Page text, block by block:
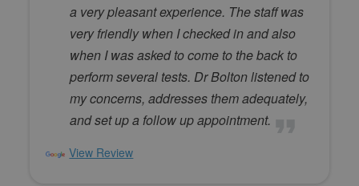
a very pleasant experience. The staff was
very friendly when I checked in and also
when I was asked to come to the back to
perform several tests. Dr Bolton listened to
my concerns, addresses them adequately,
and set up a follow up appointment.
View Review